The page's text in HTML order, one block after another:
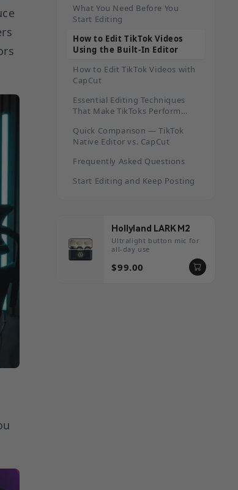
What You Need Before You
Start Editing
How to Edit TikTok Videos
Using the Built-In Editor
How to Edit TikTok Videos with
CapCut
Essential Editing Techniques
That Make TikToks Perform
Quick Comparison — TikTok
Native Editor vs. CapCut
Frequently Asked Questions
Start Editing and Keep Posting
Hollyland LARK M2
Ultralight button mic for
all-day use
$99.00